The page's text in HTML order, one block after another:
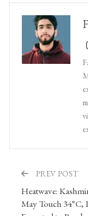
PREV POST
Heatwave:
May Touch 34°C,